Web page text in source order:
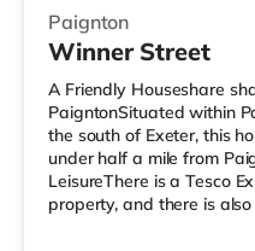
Paignton
Winner Street
A Friendly Houseshare
PaigntonSituated within
the south of Exeter, this
under half a mile from
LeisureThere is a Tesco
property, and there is